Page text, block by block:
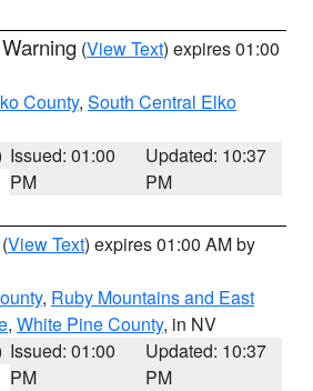
(View Text) expires 01:00
County, South Central Elko
Issued: 01:00
PM
Updated: 10:37
PM
(View Text) expires 01:00 AM by
, Ruby Mountains and East
, White Pine County, in NV
Issued: 01:00
PM
Updated: 10:37
PM